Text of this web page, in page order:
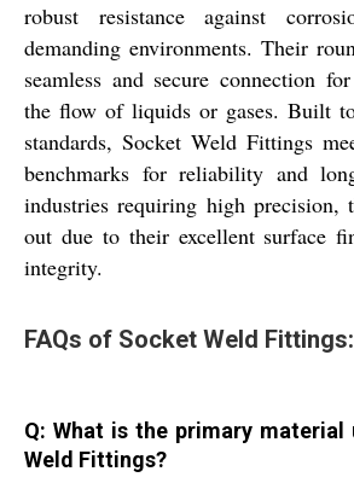
robust resistance against
demanding environments. Their
seamless and secure connection
the flow of liquids or gases. Built
standards, Socket Weld Fittings
benchmarks for reliability and
industries requiring high precision,
out due to their excellent surface
integrity.
FAQs of Socket Weld Fittings:
Q: What is the primary
Weld Fittings?